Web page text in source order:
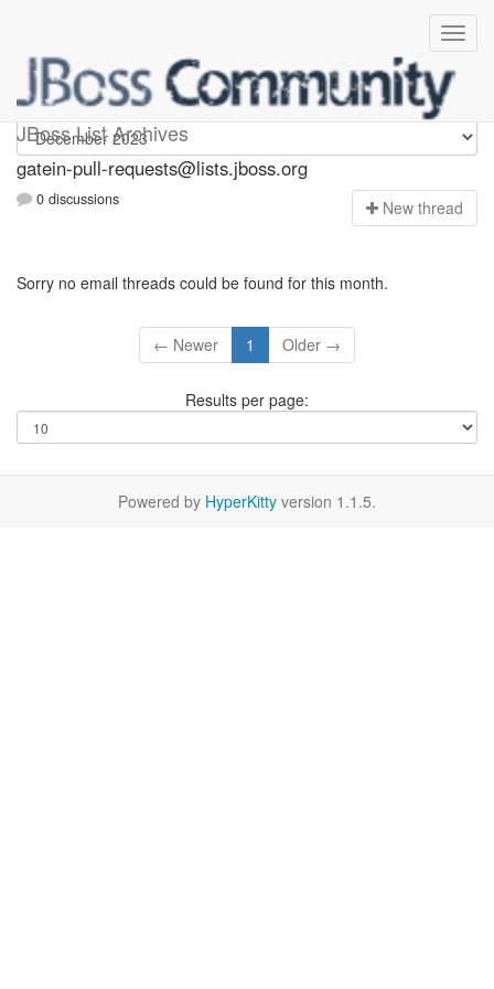
JBoss List Archives
gatein-pull-requests
gatein-pull-requests@lists.jboss.org
0 discussions New thread
Sorry no email threads could be found for this month.
← Newer 1 Older →
Results per page:
Powered by HyperKitty version 1.1.5.